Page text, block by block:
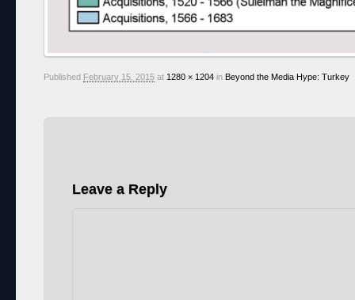
Published February 15, 2015 at 1280 × 1204 in Beyond the Media Hype: Turkey
Leave a Reply